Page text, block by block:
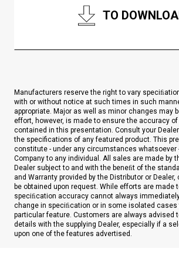
TO
Manufacturers reserve the right to vary
with or without notice at such times in such
appropriate. Major as well as minor changes may
effort, however, is made to ensure the accuracy
contained in this presentation. Consult your
the specifications of any featured product. This
constitute - under any circumstances whatsoever
Company to any individual. All sales are made by
Dealer subject to and with the beneﬁt of the
and Warranty provided by the Distributor or
be obtained upon request. While efforts are made
speciﬁcation accuracy cannot always
change in speciﬁcation or in some isolated cases
particular feature. Customers are always advised
details with the supplying Dealer, especially if a
upon one of the features advertised.